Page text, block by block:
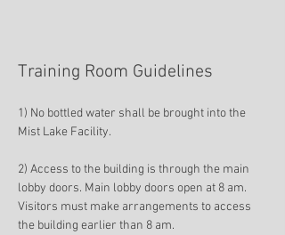
Training Room Guidelines
1) No bottled water shall be brought into the
Mist Lake Facility.
2) Access to the building is through the main
lobby doors. Main lobby doors open at 8 am.
Visitors must make arrangements to access
the building earlier than 8 am.